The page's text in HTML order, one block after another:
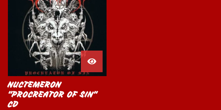
NUCTEMERON
"PROCREATOR OF SIN"
CD